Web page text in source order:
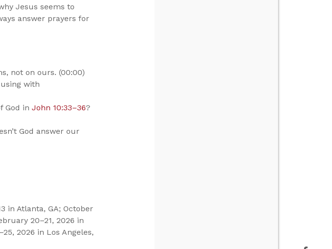
Jesus seems to
answer prayers for
not on ours. (00:00)
with
God inJohn 10:33–36?
God answer our
in Atlanta, GA; October
20–21, 2026 in
2026 in Los Angeles,